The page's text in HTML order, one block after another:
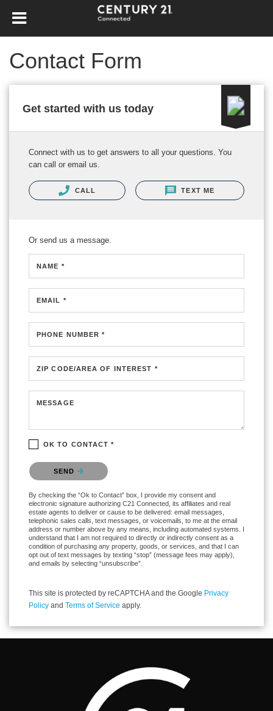
Contact Form
Get started with us today
Connect with us to get answers to all your questions. You
can call or email us.
CALL TEXT ME
Or send us a message.
NAME *
EMAIL *
PHONE NUMBER *
ZIP CODE/AREA OF INTEREST *
MESSAGE
OK TO CONTACT *
Please confirm that you are not a robot.
SEND
By checking the “Ok to Contact” box, I provide my consent and
electronic signature authorizing C21 Connected, its affiliates and real
estate agents to deliver or cause to be delivered: email messages,
telephonic sales calls, text messages, or voicemails, to me at the email
address or number above by any means, including automated systems. I
understand that I am not required to directly or indirectly consent as a
condition of purchasing any property, goods, or services, and that I can
opt out of text messages by texting “stop” (message fees may apply),
and emails by selecting “unsubscribe”.
This site is protected by reCAPTCHA and the Google Privacy
Policy and Terms of Service apply.